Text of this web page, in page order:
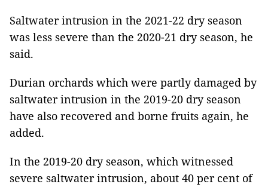
Saltwater intrusion in the 2021-22 dry season
was less severe than the 2020-21 dry season, he
said.
Durian orchards which were partly damaged by
saltwater intrusion in the 2019-20 dry season
have also recovered and borne fruits again, he
added.
In the 2019-20 dry season, which witnessed
severe saltwater intrusion, about 40 per cent of